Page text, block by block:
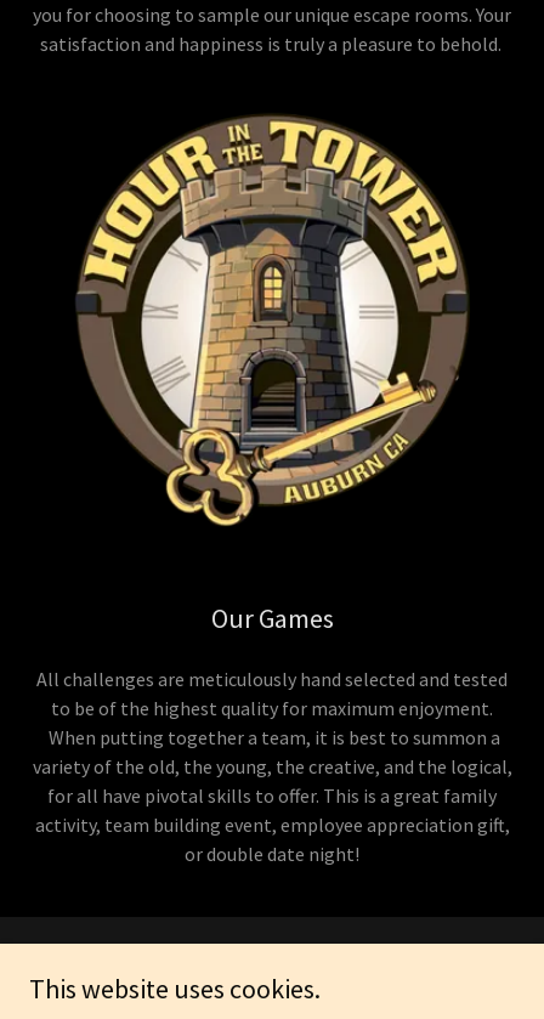
you for choosing to sample our unique escape rooms. Your
satisfaction and happiness is truly a pleasure to behold.
Our Games
All challenges are meticulously hand selected and tested
to be of the highest quality for maximum enjoyment.
When putting together a team, it is best to summon a
variety of the old, the young, the creative, and the logical,
for all have pivotal skills to offer. This is a great family
activity, team building event, employee appreciation gift,
or double date night!
Copyright © 2026 Hour in the Tower - All Rights Reserved.
This website uses cookies.